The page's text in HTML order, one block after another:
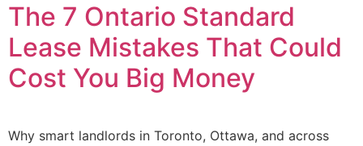
The 7 Ontario Standard
Lease Mistakes That Could
Cost You Big Money
Why smart landlords in Toronto, Ottawa, and across